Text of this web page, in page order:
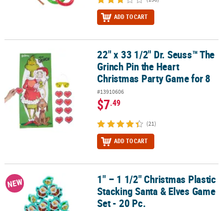
ADD TO CART
22" x 33 1/2" Dr. Seuss™ The Grinch Pin the Heart Christmas
22" x 33 1/2" Dr. Seuss™ The
Grinch Pin the Heart
Christmas Party Game for 8
#13910606
$7.49
(21)
ADD TO CART
1" – 1 1/2" Christmas Plastic Stacking Santa & Elves Game Set - 20
NEW
1" – 1 1/2" Christmas Plastic
Stacking Santa & Elves Game
Set - 20 Pc.